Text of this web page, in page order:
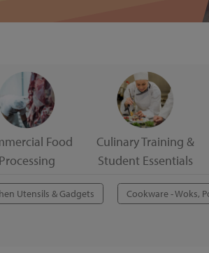
Food
Processing
Culinary Training &
Student Essentials
Utensils & Gadgets Cookware - Woks,